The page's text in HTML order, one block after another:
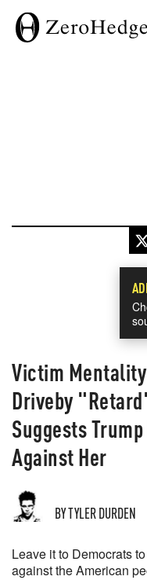
Victim
Driveby
Suggests
Against Her
BY TYLER DURDEN
Leave it to Democrats
against the American